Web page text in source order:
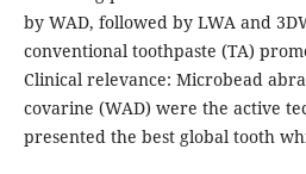
by WAD, followed by LWA and
conventional toothpaste (TA)
Clinical relevance: Microbead
covarine (WAD) were the active
presented the best global tooth